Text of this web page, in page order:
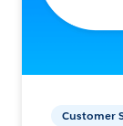
Customer